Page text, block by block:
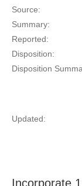
Source:
Summary:
Reported:
Disposition:
Disposition
Updated:
Incorporate